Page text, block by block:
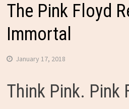
The Pink Floyd
Immortal
January 17, 2018
Think Pink. Pink